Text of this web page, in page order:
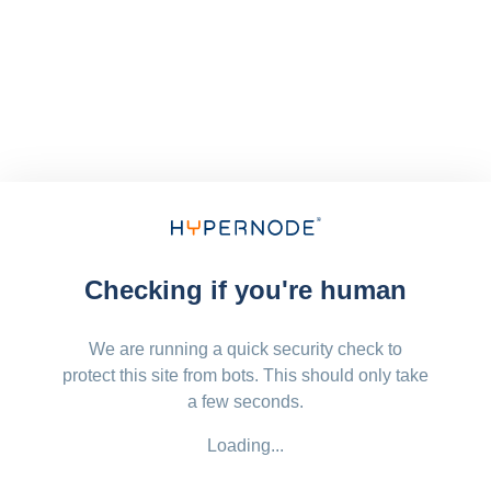
Checking if you're human
We are running a quick security check to
protect this site from bots. This should only take
a few seconds.
Loading...